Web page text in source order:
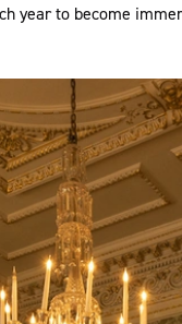
year to become